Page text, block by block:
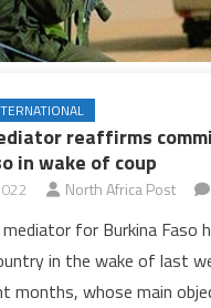
reaffirms
in wake of coup
North Africa Post
mediator for Burkina Faso
in the wake of last
months, whose main